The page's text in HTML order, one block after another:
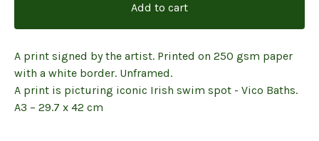
Add to cart
A print signed by the artist. Printed on 250 gsm paper
with a white border. Unframed.
A print is picturing iconic Irish swim spot - Vico Baths.
A3 – 29.7 x 42 cm